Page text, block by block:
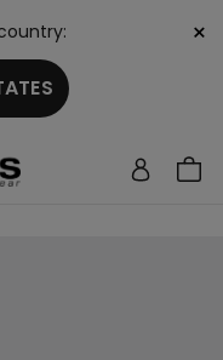
×